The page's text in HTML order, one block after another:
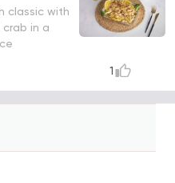
classic with
crab in a
1